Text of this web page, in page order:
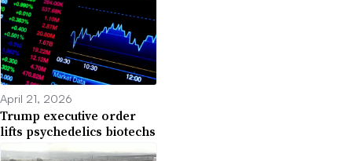
April 21, 2026
Trump executive order
lifts psychedelics biotechs